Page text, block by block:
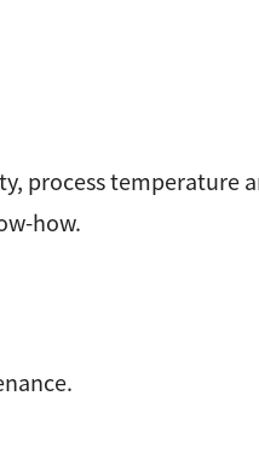
process temperature
how.